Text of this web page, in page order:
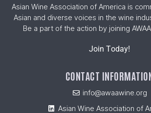
Asian Wine Association of America is
Asian and diverse voices in the wine
Be a part of the action by joining
Join Today!
CONTACT
info@awaawine.org
Asian Wine Association of